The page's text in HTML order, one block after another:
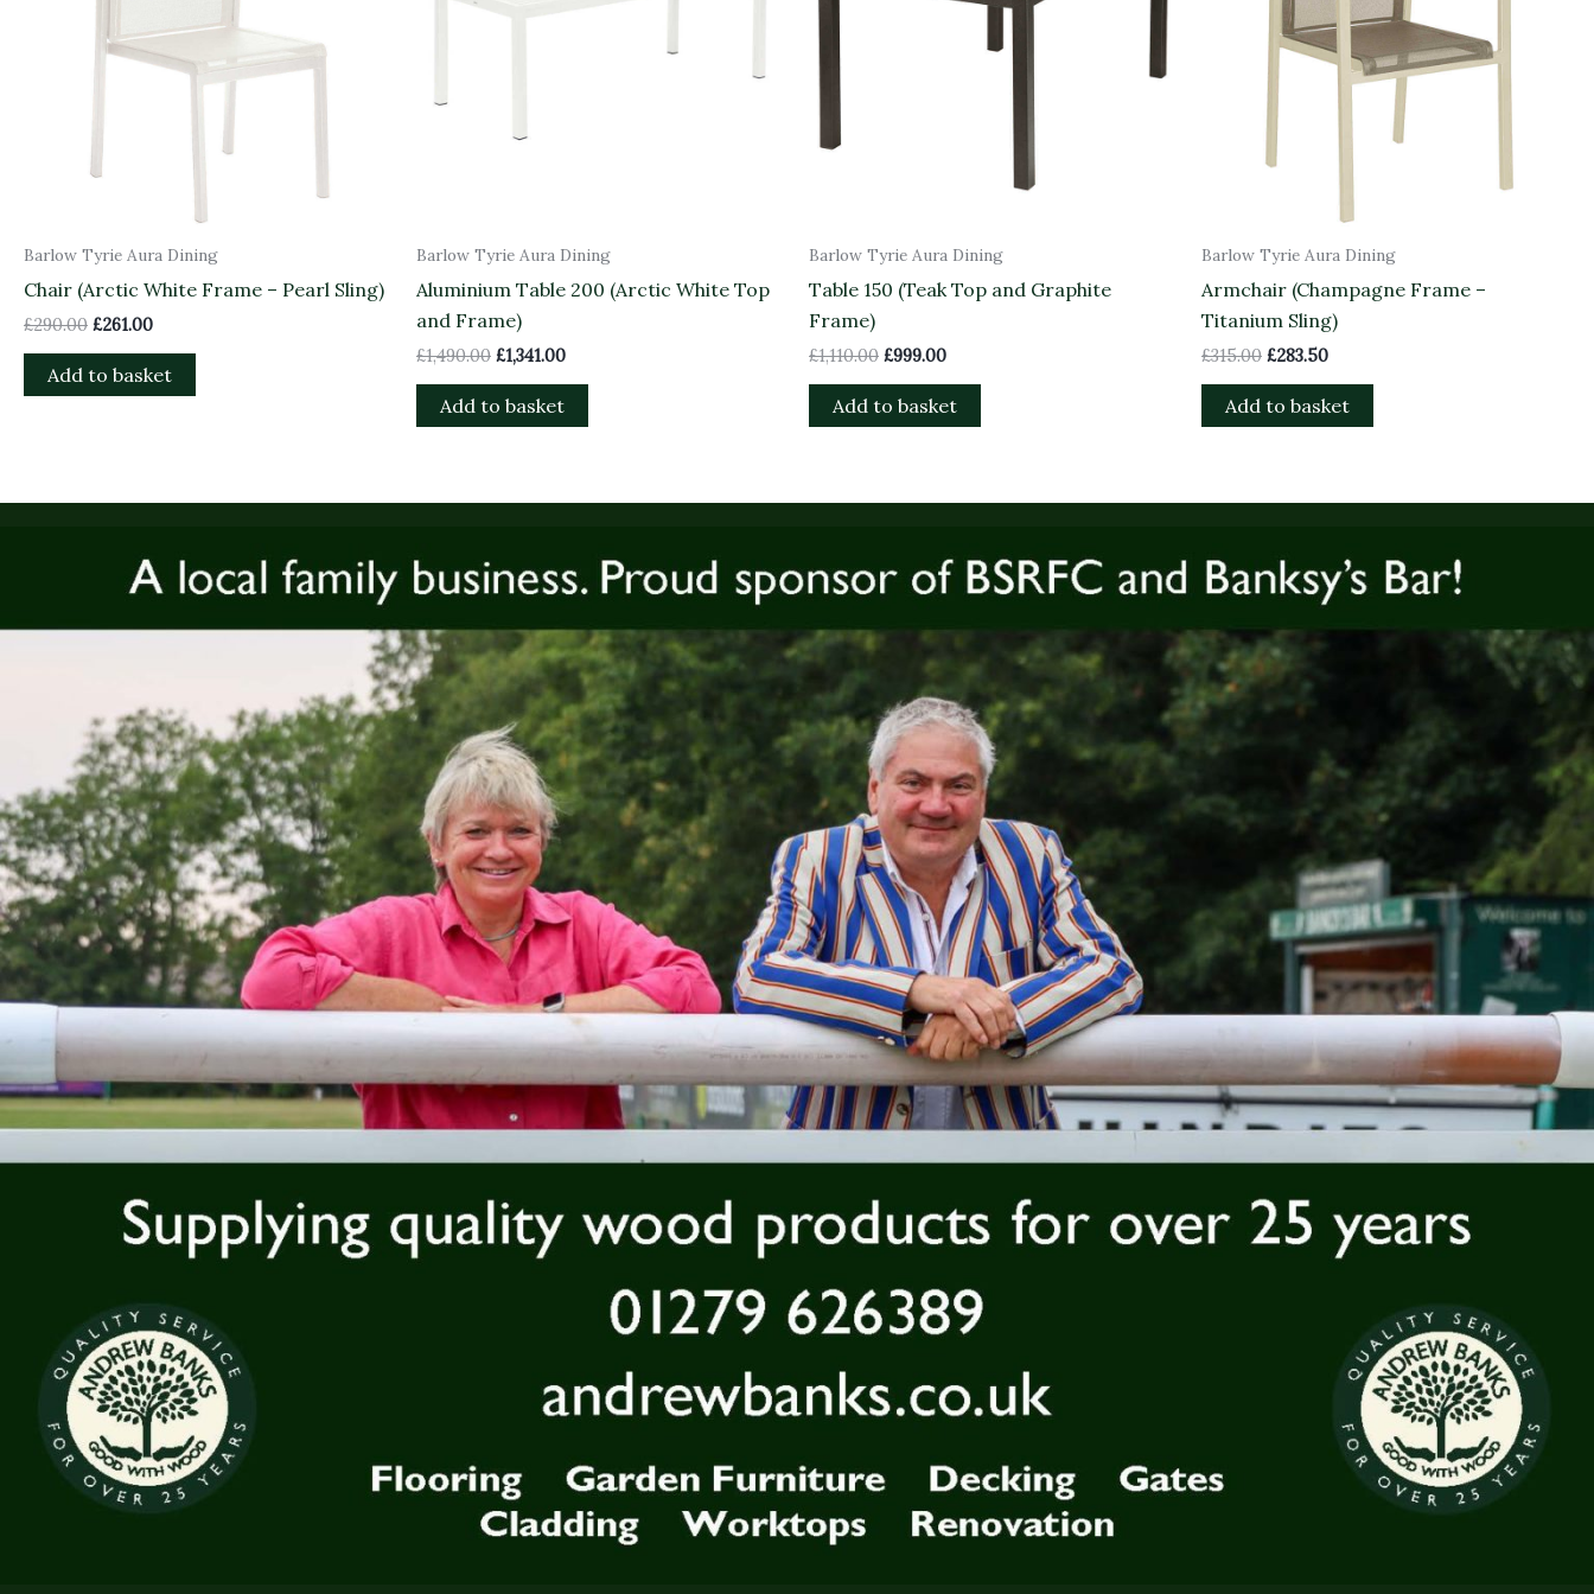
Barlow Tyrie Aura Dining
Chair (Arctic White Frame – Pearl Sling)
£290.00 £261.00
Add to basket
Barlow Tyrie Aura Dining
Aluminium Table 200 (Arctic White Top
and Frame)
£1,490.00 £1,341.00
Add to basket
Barlow Tyrie Aura Dining
Table 150 (Teak Top and Graphite
Frame)
£1,110.00 £999.00
Add to basket
Barlow Tyrie Aura Dining
Armchair (Champagne Frame –
Titanium Sling)
£315.00 £283.50
Add to basket